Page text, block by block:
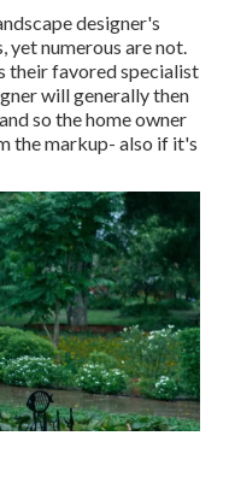
designer's
yet numerous are not.
their favored specialist
will generally then
so the home owner
the markup- also if it's